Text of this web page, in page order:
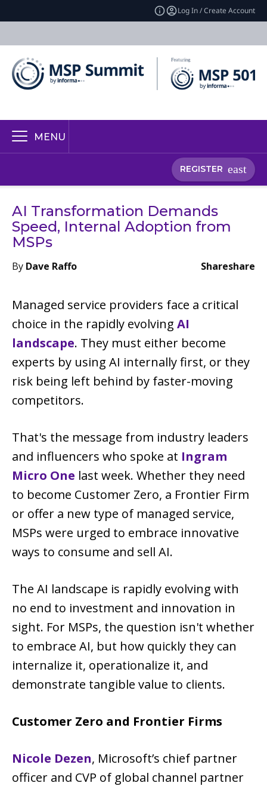
Log In / Create Account
MENU
REGISTER
AI Transformation Demands
Speed, Internal Adoption from
MSPs
By Dave Raffo Shareshare
Managed service providers face a critical
choice in the rapidly evolving AI
landscape. They must either become
experts by using AI internally first, or they
risk being left behind by faster-moving
competitors.
That's the message from industry leaders
and influencers who spoke at Ingram
Micro One last week. Whether they need
to become Customer Zero, a Frontier Firm
or offer a new type of managed service,
MSPs were urged to embrace innovative
ways to consume and sell AI.
The AI landscape is rapidly evolving with
no end to investment and innovation in
sight. For MSPs, the question isn't whether
to embrace AI, but how quickly they can
internalize it, operationalize it, and
demonstrate tangible value to clients.
Customer Zero and Frontier Firms
Nicole Dezen, Microsoft’s chief partner
officer and CVP of global channel partner